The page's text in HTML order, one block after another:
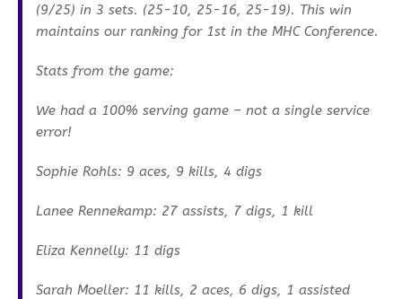
(9/25) in 3 sets. (25-10, 25-16, 25-19). This win
maintains our ranking for 1st in the MHC Conference.
Stats from the game:
We had a 100% serving game – not a single service
error!
Sophie Rohls: 9 aces, 9 kills, 4 digs
Lanee Rennekamp: 27 assists, 7 digs, 1 kill
Eliza Kennelly: 11 digs
Sarah Moeller: 11 kills, 2 aces, 6 digs, 1 assisted